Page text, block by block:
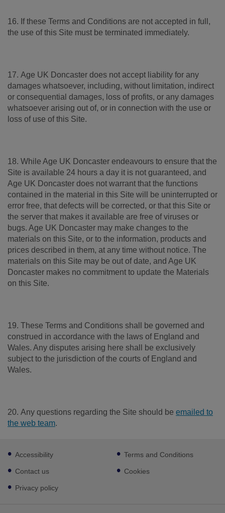
16. If these Terms and Conditions are not accepted in full,
the use of this Site must be terminated immediately.
17. Age UK Doncaster does not accept liability for any
damages whatsoever, including, without limitation, indirect
or consequential damages, loss of profits, or any damages
whatsoever arising out of, or in connection with the use or
loss of use of this Site.
18. While Age UK Doncaster endeavours to ensure that the
Site is available 24 hours a day it is not guaranteed, and
Age UK Doncaster does not warrant that the functions
contained in the material in this Site will be uninterrupted or
error free, that defects will be corrected, or that this Site or
the server that makes it available are free of viruses or
bugs. Age UK Doncaster may make changes to the
materials on this Site, or to the information, products and
prices described in them, at any time without notice. The
materials on this Site may be out of date, and Age UK
Doncaster makes no commitment to update the Materials
on this Site.
19. These Terms and Conditions shall be governed and
construed in accordance with the laws of England and
Wales. Any disputes arising here shall be exclusively
subject to the jurisdiction of the courts of England and
Wales.
20. Any questions regarding the Site should be emailed to
the web team.
Footer
sub
links
Accessibility
Contact us
Privacy policy
Terms and Conditions
Cookies